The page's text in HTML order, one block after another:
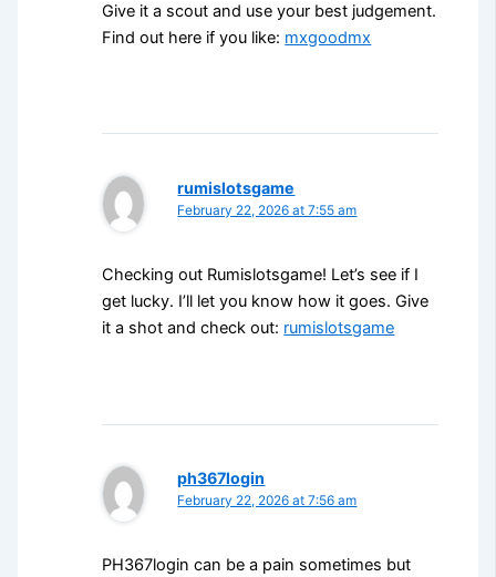
Give it a scout and use your best judgement.
Find out here if you like: mxgoodmx
rumislotsgame
February 22, 2026 at 7:55 am
Checking out Rumislotsgame! Let’s see if I
get lucky. I’ll let you know how it goes. Give
it a shot and check out: rumislotsgame
ph367login
February 22, 2026 at 7:56 am
PH367login can be a pain sometimes but